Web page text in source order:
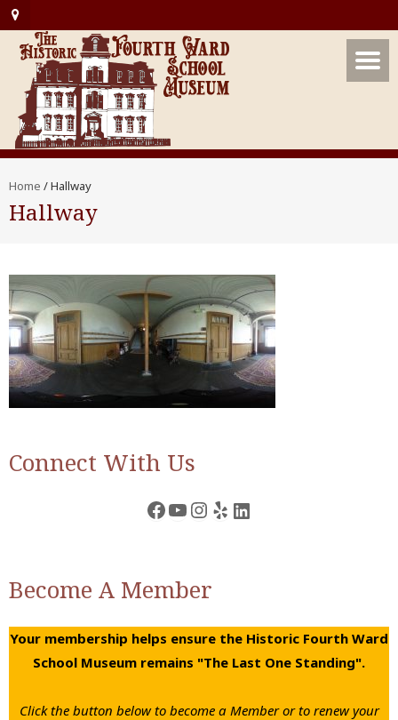
Home /Hallway
Hallway
Connect With Us
Facebook
YouTube
Instagram
YelpLinkedIn
Become A Member
Your membership helps ensure the Historic Fourth Ward
School Museum remains "The Last One Standing".
Click the button below to become a Member or to renew your